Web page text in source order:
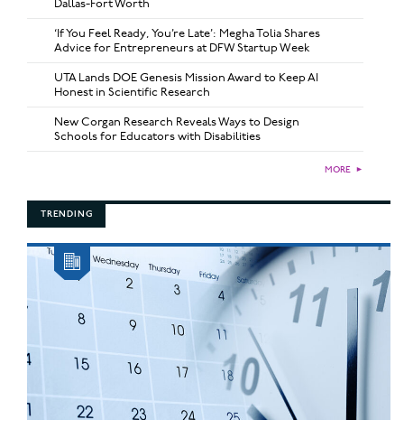
Dallas-Fort Worth
‘If You Feel Ready, You’re Late’: Megha Tolia Shares
Advice for Entrepreneurs at DFW Startup Week
UTA Lands DOE Genesis Mission Award to Keep AI
Honest in Scientific Research
New Corgan Research Reveals Ways to Design
Schools for Educators with Disabilities
MORE ►
TRENDING